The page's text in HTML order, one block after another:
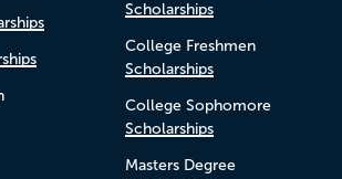
Scholarships
College Freshmen
Scholarships
College Sophomore
Scholarships
Masters Degree